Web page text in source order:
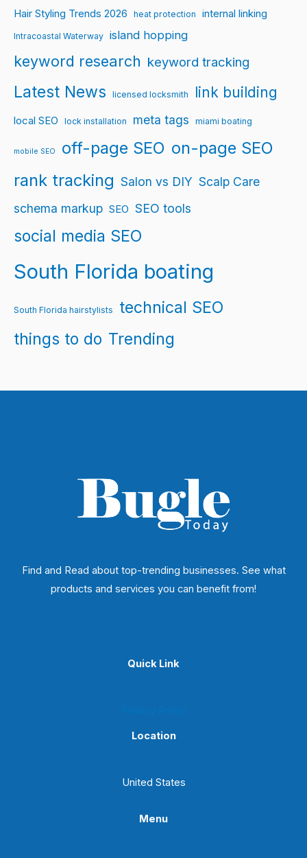
Hair Styling Trends 2026 heat protection internal linking
Intracoastal Waterway island hopping
keyword research keyword tracking
Latest News licensed locksmith link building
local SEO lock installation meta tags miami boating
mobile SEO off-page SEO on-page SEO
rank tracking Salon vs DIY Scalp Care
schema markup SEO SEO tools
social media SEO
South Florida boating
South Florida hairstylists
technical SEO
things to do Trending
Find and Read about top-trending businesses. See what
products and services you can benefit from!
Quick Link
Location
United States
Menu